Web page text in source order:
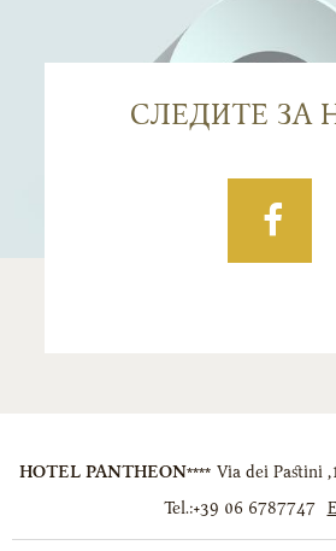
СЛЕДИТЕ ЗА
HOTEL PANTHEON**** Via dei Pastini
Tel.:+39 06 6787747